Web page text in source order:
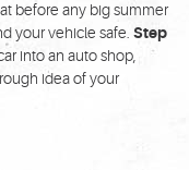
before any big summer
your vehicle safe. Step
into an auto shop,
idea of your